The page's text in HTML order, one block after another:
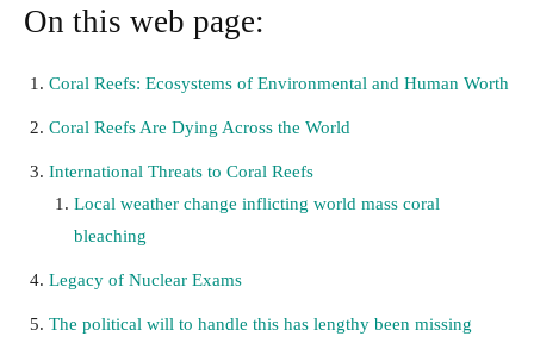
On this web page:
Coral Reefs: Ecosystems of Environmental and Human Worth
Coral Reefs Are Dying Across the World
International Threats to Coral Reefs
Local weather change inflicting world mass coral
bleaching
Legacy of Nuclear Exams
The political will to handle this has lengthy been missing